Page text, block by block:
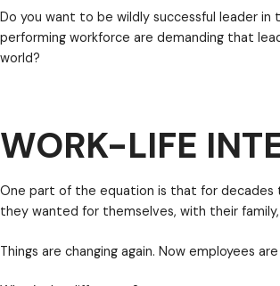
whilesoft skillsdevelopment falls
as a leader and for them as an
performing workforce are
world?
WORK-LIFE